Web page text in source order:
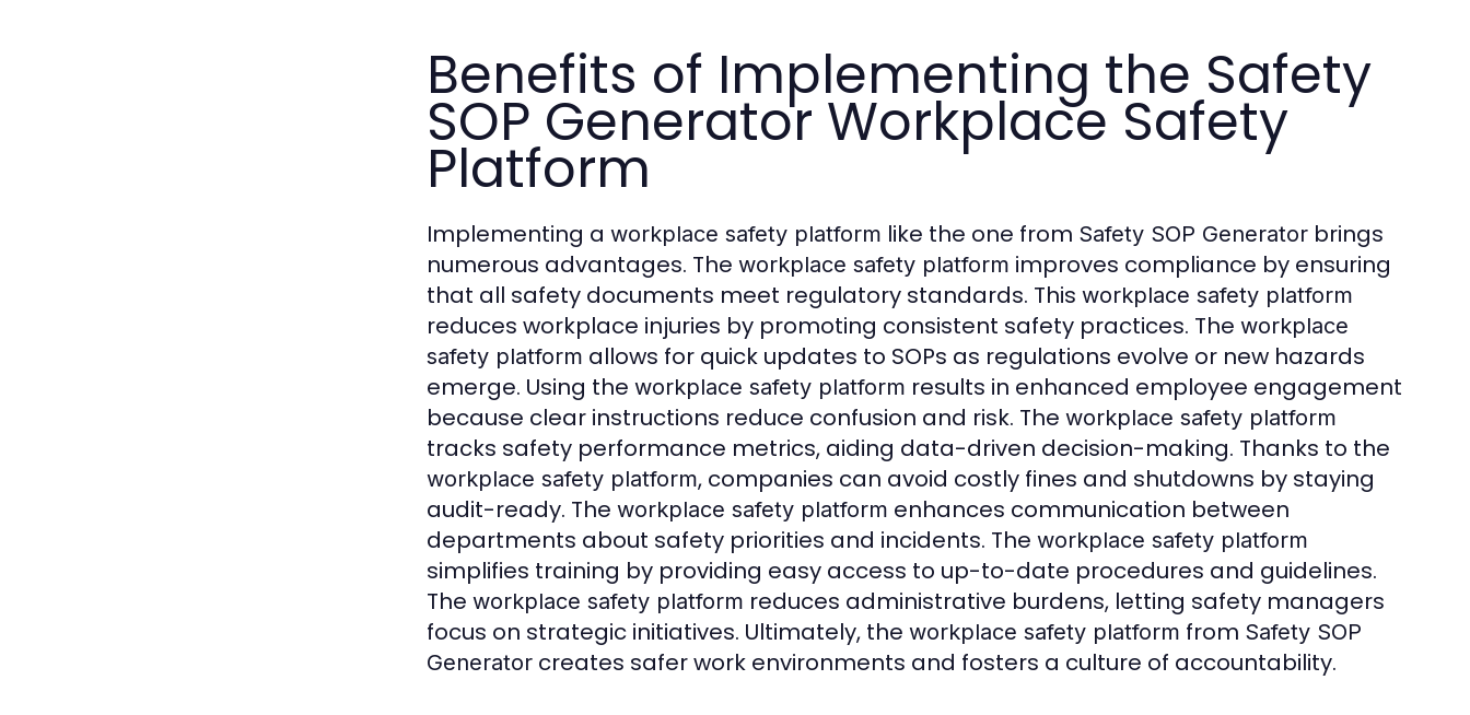
Benefits of Implementing the Safety
SOP Generator Workplace Safety
Platform
Implementing a workplace safety platform like the one from Safety SOP Generator brings
numerous advantages. The workplace safety platform improves compliance by ensuring
that all safety documents meet regulatory standards. This workplace safety platform
reduces workplace injuries by promoting consistent safety practices. The workplace
safety platform allows for quick updates to SOPs as regulations evolve or new hazards
emerge. Using the workplace safety platform results in enhanced employee engagement
because clear instructions reduce confusion and risk. The workplace safety platform
tracks safety performance metrics, aiding data-driven decision-making. Thanks to the
workplace safety platform, companies can avoid costly fines and shutdowns by staying
audit-ready. The workplace safety platform enhances communication between
departments about safety priorities and incidents. The workplace safety platform
simplifies training by providing easy access to up-to-date procedures and guidelines.
The workplace safety platform reduces administrative burdens, letting safety managers
focus on strategic initiatives. Ultimately, the workplace safety platform from Safety SOP
Generator creates safer work environments and fosters a culture of accountability.